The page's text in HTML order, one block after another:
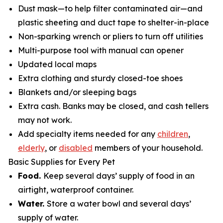
Dust mask—to help filter contaminated air—and
plastic sheeting and duct tape to shelter-in-place
Non-sparking wrench or pliers to turn off utilities
Multi-purpose tool with manual can opener
Updated local maps
Extra clothing and sturdy closed-toe shoes
Blankets and/or sleeping bags
Extra cash. Banks may be closed, and cash tellers
may not work.
Add specialty items needed for any children,
elderly, or disabled members of your household.
Basic Supplies for Every Pet
Food. Keep several days’ supply of food in an
airtight, waterproof container.
Water. Store a water bowl and several days’
supply of water.